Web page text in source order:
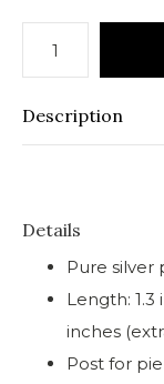
Description
Details
Pure silver
Length: 1.3
inches
Post for